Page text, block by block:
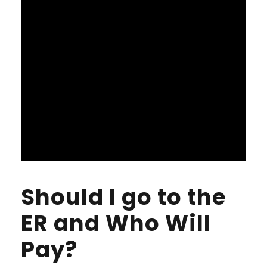
Should I go to the
ER and Who Will
Pay?